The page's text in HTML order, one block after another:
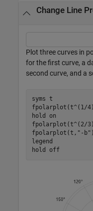
Change Line
Plot three curves in
for the first curve, a
second curve, and a
syms t
fpolarplot(t^(1/
hold
on
fpolarplot(t^(2/
fpolarplot(t, "-b" )
legend
hold
off